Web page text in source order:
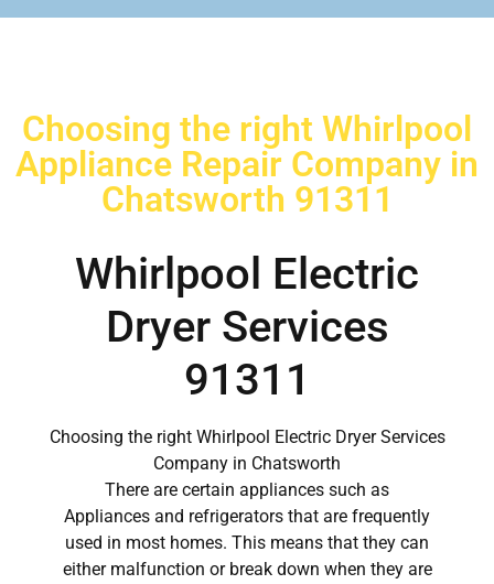
Choosing the right Whirlpool
Appliance Repair Company in
Chatsworth 91311
Whirlpool Electric
Dryer Services
91311
Choosing the right Whirlpool Electric Dryer Services
Company in Chatsworth
There are certain appliances such as
Appliances and refrigerators that are frequently
used in most homes. This means that they can
either malfunction or break down when they are